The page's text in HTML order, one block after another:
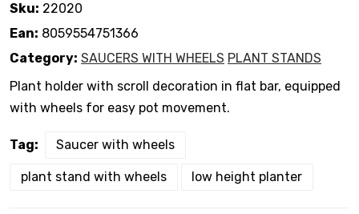
Sku: 22020
Ean: 8059554751366
Category: SAUCERS WITH WHEELS PLANT STANDS
Plant holder with scroll decoration in flat bar, equipped
with wheels for easy pot movement.
Tag: Saucer with wheels
plant stand with wheels low height planter